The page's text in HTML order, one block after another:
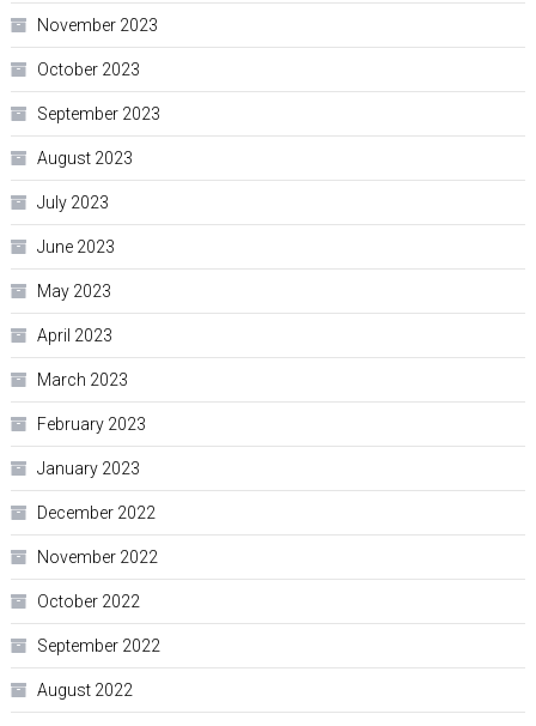
November 2023
October 2023
September 2023
August 2023
July 2023
June 2023
May 2023
April 2023
March 2023
February 2023
January 2023
December 2022
November 2022
October 2022
September 2022
August 2022